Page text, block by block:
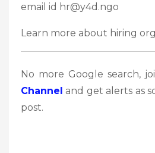
email id hr@y4d.ngo
Learn more about hiring
No more Google search,
Channel and get alerts as
post.